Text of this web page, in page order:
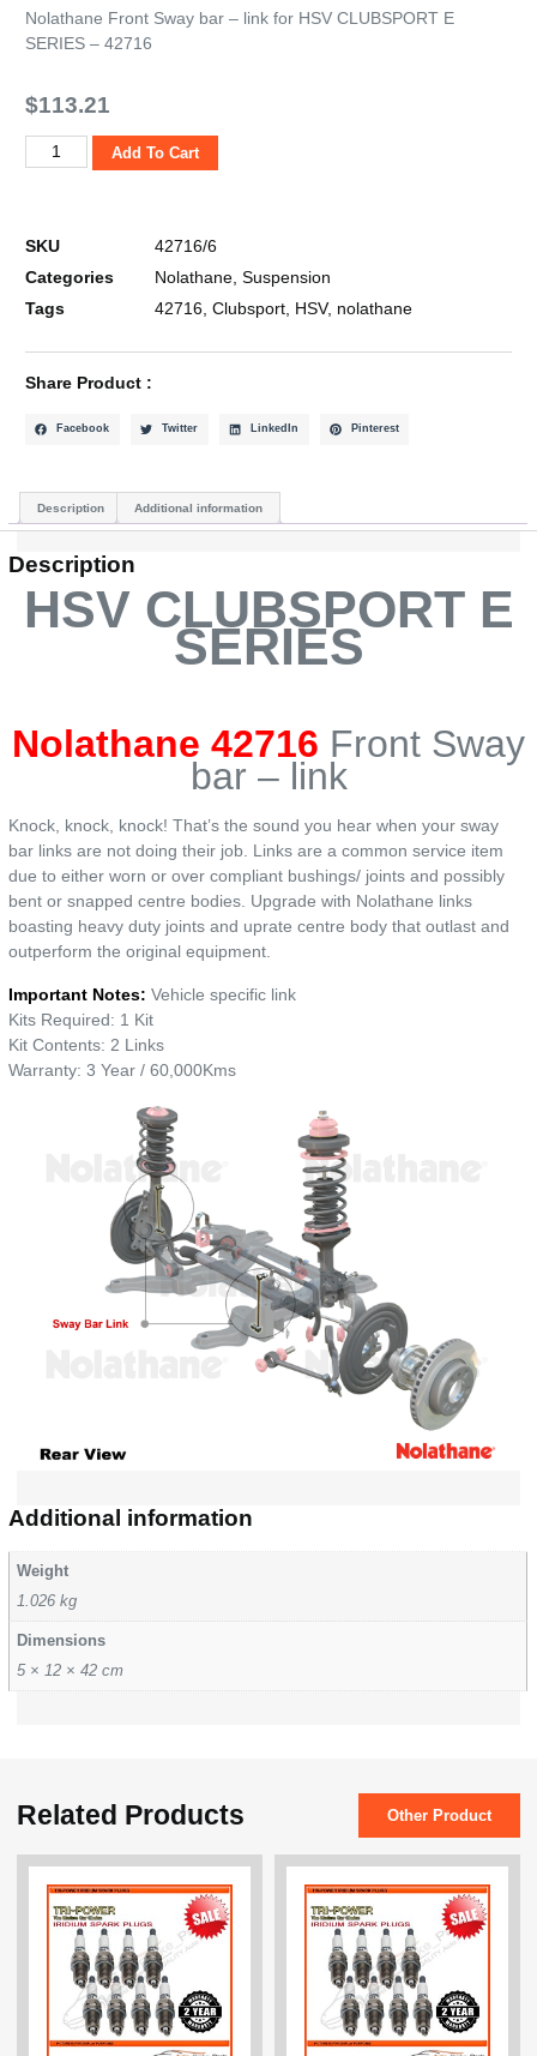
Nolathane Front Sway bar – link for HSV CLUBSPORT E
SERIES – 42716
$113.21
Add To Cart
SKU
42716/6
Categories
Nolathane ,Suspension
Tags
42716 ,Clubsport HSV, nolathane
Share Product :
Facebook Twitter LinkedIn Pinterest
Description Additional information
Description
HSV CLUBSPORT E
SERIES
Nolathane 42716 Front Sway
bar – link
Knock, knock, knock! That’s the sound you hear when your sway
bar links are not doing their job. Links are a common service item
due to either worn or over compliant bushings/ joints and possibly
bent or snapped centre bodies. Upgrade with Nolathane links
boasting heavy duty joints and uprate centre body that outlast and
outperform the original equipment.
Important Notes:Vehicle specific link
Kits Required: 1 Kit
Kit Contents: 2 Links
Warranty: 3 Year / 60,000Kms
Additional information
Weight
1.026 kg
Dimensions
5 × 12 × 42 cm
Related Products Other Product